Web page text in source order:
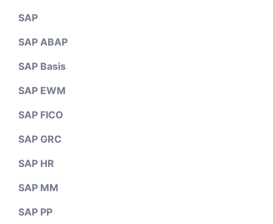
SAP
SAP ABAP
SAP Basis
SAP EWM
SAP FICO
SAP GRC
SAP HR
SAP MM
SAP PP